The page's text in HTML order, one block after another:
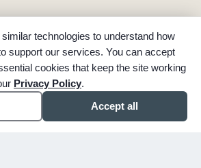
technologies to understand how
support our services. You can accept
cookies that keep the site working
Privacy Policy.
Accept all